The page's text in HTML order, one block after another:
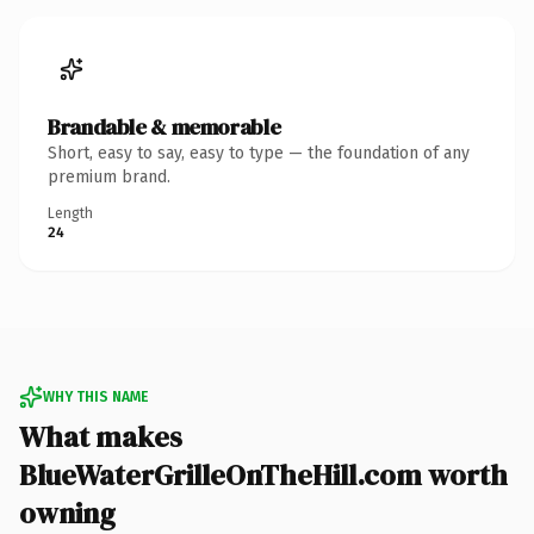
Brandable & memorable
Short, easy to say, easy to type — the foundation of any
premium brand.
Length
24
WHY THIS NAME
What makes
BlueWaterGrilleOnTheHill.com worth
owning